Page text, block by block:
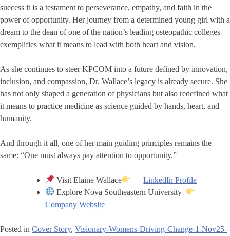
success it is a testament to perseverance, empathy, and faith in the
power of opportunity. Her journey from a determined young girl with a
dream to the dean of one of the nation’s leading osteopathic colleges
exemplifies what it means to lead with both heart and vision.
As she continues to steer KPCOM into a future defined by innovation,
inclusion, and compassion, Dr. Wallace’s legacy is already secure. She
has not only shaped a generation of physicians but also redefined what
it means to practice medicine as science guided by hands, heart, and
humanity.
And through it all, one of her main guiding principles remains the
same: “One must always pay attention to opportunity.”
Visit Elaine Wallace –LinkedIn Profile
Explore Nova Southeastern University
–
Company Website
Posted in Cover Story, Visionary-Womens-Driving-Change-1-Nov25-